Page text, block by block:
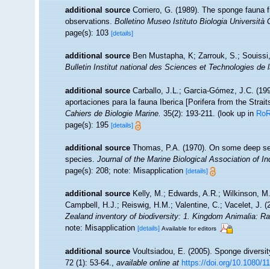
additional source Corriero, G. (1989). The sponge
observations.Bolletino Museo Istituto Biologia Università
page(s): 103[details]
additional source Ben Mustapha, K; Zarrouk, S.;
Bulletin Institut national des Sciences et Technologies de
additional source Carballo, J.L.; Garcia-Gómez, J.C.
aportaciones para la fauna Iberica [Porifera from the
Cahiers de Biologie Marine.35(2): 193-211.(look up in
page(s): 195[details]
additional source Thomas, P.A. (1970). On some deep
species.Journal of the Marine Biological Association of
page(s): 208; note: Misapplication[details]
additional source Kelly, M.; Edwards, A.R.; Wilkinson,
Campbell, H.J.; Reiswig, H.M.; Valentine, C.; Vacelet, J.
Zealand inventory of biodiversity: 1. Kingdom Animalia:
note: Misapplication[details] Available for editors
additional source Voultsiadou, E. (2005). Sponge
72 (1): 53-64.,available online at https://doi.org/10.1080/